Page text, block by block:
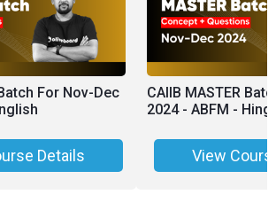
For Nov-Dec
Details
CAIIB MASTER
2024 - ABFM -
View